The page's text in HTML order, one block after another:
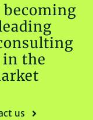
becoming
the
us